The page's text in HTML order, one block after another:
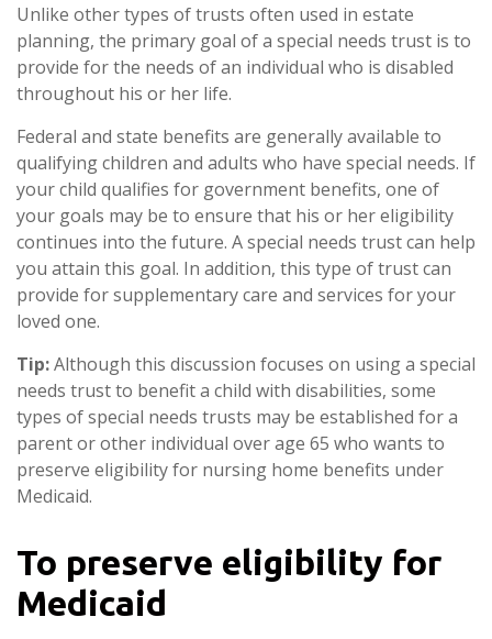
Unlike other types of trusts often used in estate
planning, the primary goal of a special needs trust is to
provide for the needs of an individual who is disabled
throughout his or her life.
Federal and state benefits are generally available to
qualifying children and adults who have special needs. If
your child qualifies for government benefits, one of
your goals may be to ensure that his or her eligibility
continues into the future. A special needs trust can help
you attain this goal. In addition, this type of trust can
provide for supplementary care and services for your
loved one.
Tip:Although this discussion focuses on using a special
needs trust to benefit a child with disabilities, some
types of special needs trusts may be established for a
parent or other individual over age 65 who wants to
preserve eligibility for nursing home benefits under
Medicaid.
To preserve eligibility for
Medicaid